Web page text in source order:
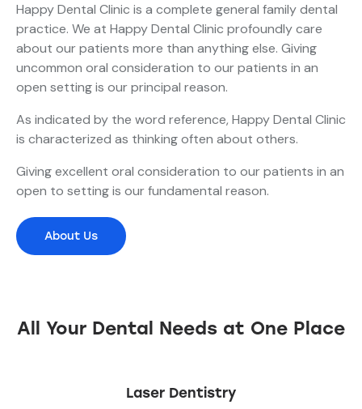
Happy Dental Clinic is a complete general family dental
practice. We at Happy Dental Clinic profoundly care
about our patients more than anything else. Giving
uncommon oral consideration to our patients in an
open setting is our principal reason.
As indicated by the word reference, Happy Dental Clinic
is characterized as thinking often about others.
Giving excellent oral consideration to our patients in an
open to setting is our fundamental reason.
About Us
All Your Dental Needs at One Place
Laser Dentistry